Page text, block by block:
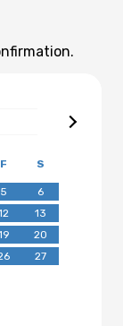
F S
5
6
13
20
27